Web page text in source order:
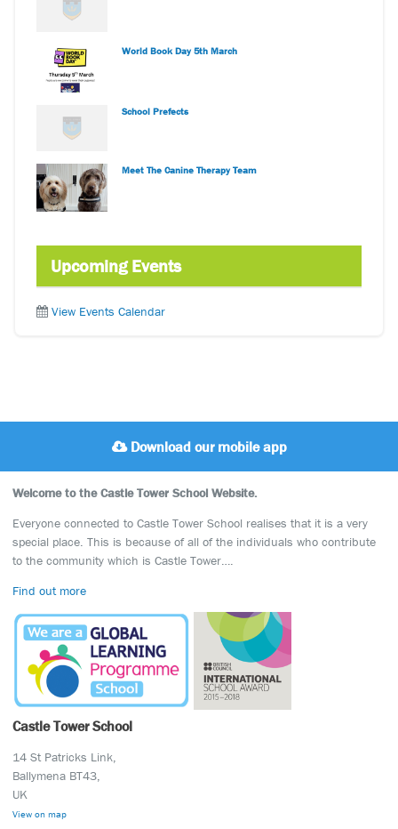
World Book Day 5th March
School Prefects
Meet The Canine Therapy Team
Upcoming Events
View Events Calendar
Download our mobile app
Welcome to the Castle Tower School Website.
Everyone connected to Castle Tower School realises that it is a very
special place. This is because of all of the individuals who contribute
to the community which is Castle Tower….
Find out more
Castle Tower School
14 St Patricks Link,
Ballymena BT43,
UK
View on map